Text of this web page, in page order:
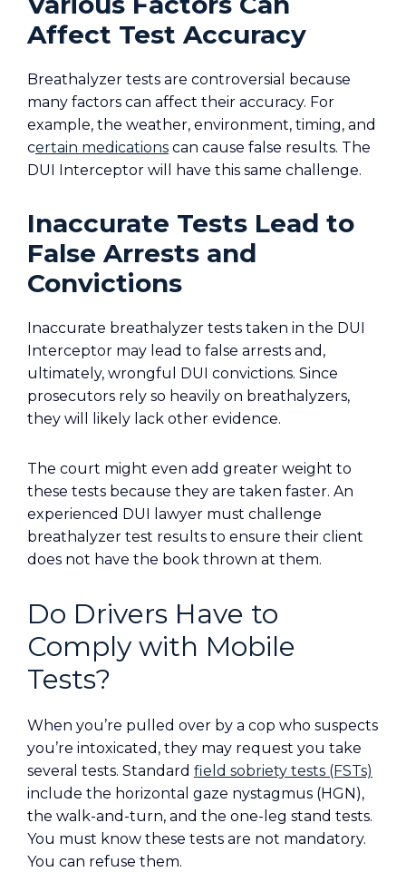
Affect Test Accuracy
Breathalyzer tests are controversial because
many factors can affect their accuracy. For
example, the weather, environment, timing, and
certain medications can cause false results. The
DUI Interceptor will have this same challenge.
Inaccurate Tests Lead to
False Arrests and
Convictions
Inaccurate breathalyzer tests taken in the DUI
Interceptor may lead to false arrests and,
ultimately, wrongful DUI convictions. Since
prosecutors rely so heavily on breathalyzers,
they will likely lack other evidence.
The court might even add greater weight to
these tests because they are taken faster. An
experienced DUI lawyer must challenge
breathalyzer test results to ensure their client
does not have the book thrown at them.
Do Drivers Have to
Comply with Mobile
Tests?
When you’re pulled over by a cop who suspects
you’re intoxicated, they may request you take
several tests. Standard field sobriety tests (FSTs)
include the horizontal gaze nystagmus (HGN),
the walk-and-turn, and the one-leg stand tests.
You must know these tests are not mandatory.
You can refuse them.